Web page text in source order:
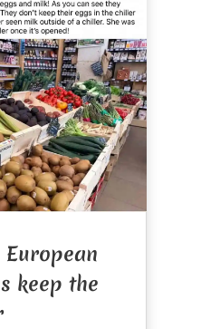
European
keep the